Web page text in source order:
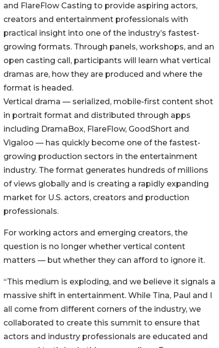
and FlareFlow Casting to provide aspiring actors,
creators and entertainment professionals with
practical insight into one of the industry’s fastest-
growing formats. Through panels, workshops, and an
open casting call, participants will learn what vertical
dramas are, how they are produced and where the
format is headed.
Vertical drama — serialized, mobile-first content shot
in portrait format and distributed through apps
including DramaBox, FlareFlow, GoodShort and
Vigaloo — has quickly become one of the fastest-
growing production sectors in the entertainment
industry. The format generates hundreds of millions
of views globally and is creating a rapidly expanding
market for U.S. actors, creators and production
professionals.
For working actors and emerging creators, the
question is no longer whether vertical content
matters — but whether they can afford to ignore it.
“This medium is exploding, and we believe it signals a
massive shift in entertainment. While Tina, Paul and I
all come from different corners of the industry, we
collaborated to create this summit to ensure that
actors and industry professionals are educated and